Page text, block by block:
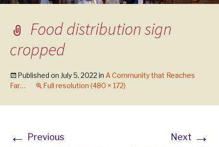
Food distribution sign
cropped
Published on July 5, 2022 in A Community that Reaches
Far…
Full resolution (480 × 172)
← Previous Next →